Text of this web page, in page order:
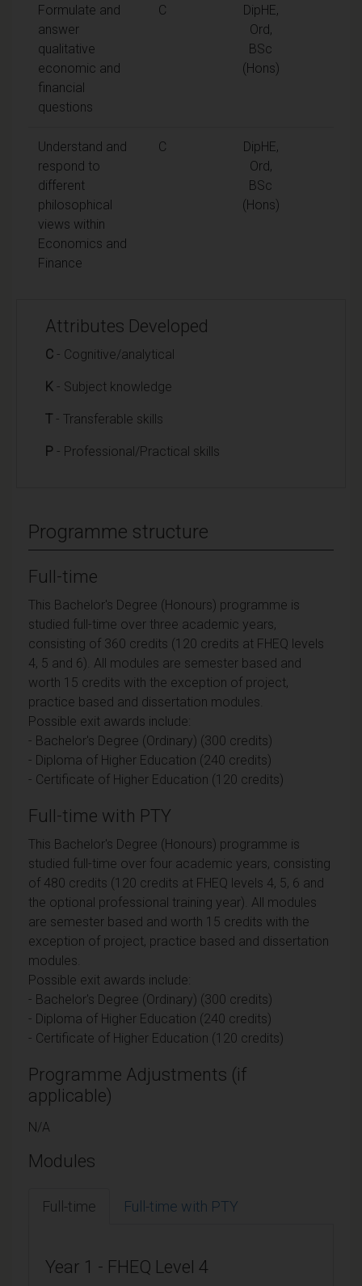
Formulate and
answer
qualitative
economic and
financial
questions
C
DipHE,
Ord,
BSc
(Hons)
Understand and
respond to
different
philosophical
views within
Economics and
Finance
C
DipHE,
Ord,
BSc
(Hons)
Attributes Developed
C - Cognitive/analytical
K - Subject knowledge
T - Transferable skills
P - Professional/Practical skills
Programme structure
Full-time
This Bachelor's Degree (Honours) programme is
studied full-time over three academic years,
consisting of 360 credits (120 credits at FHEQ levels
4, 5 and 6). All modules are semester based and
worth 15 credits with the exception of project,
practice based and dissertation modules.
Possible exit awards include:
- Bachelor's Degree (Ordinary) (300 credits)
- Diploma of Higher Education (240 credits)
- Certificate of Higher Education (120 credits)
Full-time with PTY
This Bachelor's Degree (Honours) programme is
studied full-time over four academic years, consisting
of 480 credits (120 credits at FHEQ levels 4, 5, 6 and
the optional professional training year). All modules
are semester based and worth 15 credits with the
exception of project, practice based and dissertation
modules.
Possible exit awards include:
- Bachelor's Degree (Ordinary) (300 credits)
- Diploma of Higher Education (240 credits)
- Certificate of Higher Education (120 credits)
Programme Adjustments (if
applicable)
N/A
Modules
Full-time Full-time with PTY
Year 1 - FHEQ Level 4